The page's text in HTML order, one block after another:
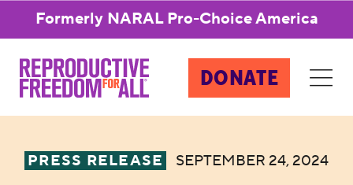
Formerly NARAL Pro-Choice America
DONATE
PRESS RELEASE SEPTEMBER 24, 2024